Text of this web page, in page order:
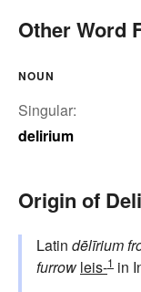
Other Word
NOUN
Singular:
delirium
Origin of
Latin dēlīrium
furrow leis-1 in